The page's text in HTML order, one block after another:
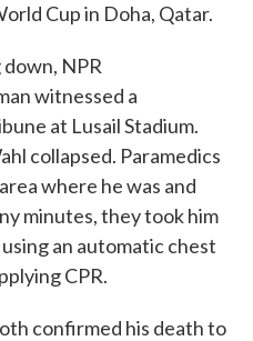
Cup in Doha, Qatar.
NPR
witnessed a
at Lusail Stadium.
collapsed. Paramedics
where he was and
minutes, they took him
an automatic chest
CPR.
confirmed his death to